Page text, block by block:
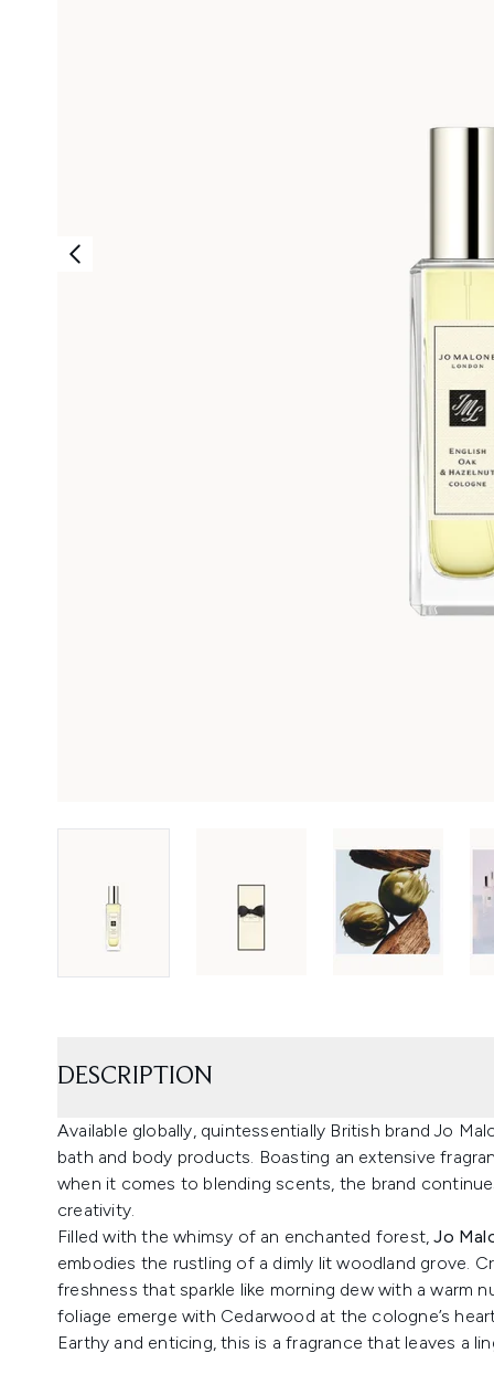
DESCRIPTION
Available globally, quintessentially British brand Jo
bath and body products. Boasting an extensive
when it comes to blending scents, the brand
creativity.
Filled with the whimsy of an enchanted forest,Jo
embodies the rustling of a dimly lit woodland grove.
freshness that sparkle like morning dew with a warm
foliage emerge with Cedarwood at the cologne’s
Earthy and enticing, this is a fragrance that leaves a